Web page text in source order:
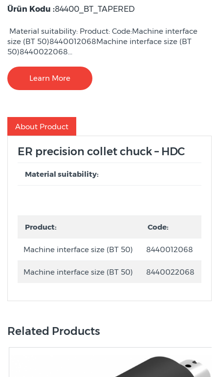
Ürün Kodu :84400_BT_TAPERED
Material suitability: Product: Code:Machine interface
size (BT 50)8440012068Machine interface size (BT
50)8440022068...
Learn More
About Product
ER precision collet chuck – HDC
Material suitability:
Product: Code:
Machine interface size (BT 50) 8440012068
Machine interface size (BT 50) 8440022068
Related Products